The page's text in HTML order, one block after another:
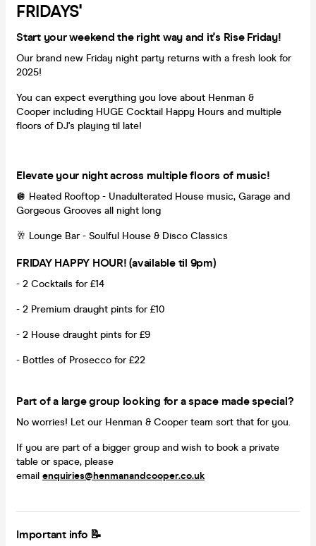
FRIDAYS'
Start your weekend the right way and it's Rise Friday!
Our brand new Friday night party returns with a fresh look for
2025!
You can expect everything you love about Henman &
Cooper including HUGE Cocktail Happy Hours and multiple
floors of DJ's playing til late!
Elevate your night across multiple floors of music!
🪩 Heated Rooftop - Unadulterated House music, Garage and
Gorgeous Grooves all night long
🥂 Lounge Bar - Soulful House & Disco Classics
FRIDAY HAPPY HOUR! (available til 9pm)
- 2 Cocktails for £14
- 2 Premium draught pints for £10
- 2 House draught pints for £9
- Bottles of Prosecco for £22
Part of a large group looking for a space made special?
No worries! Let our Henman & Cooper team sort that for you.
If you are part of a bigger group and wish to book a private
table or space, please
email enquiries@henmanandcooper.co.uk
Important info 📝